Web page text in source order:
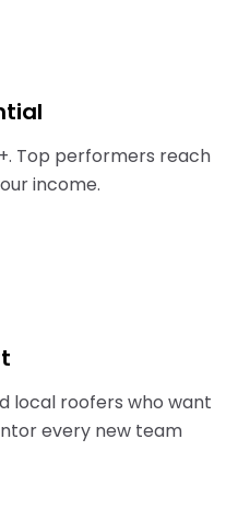
Top performers reach
income.
local roofers who want
every new team